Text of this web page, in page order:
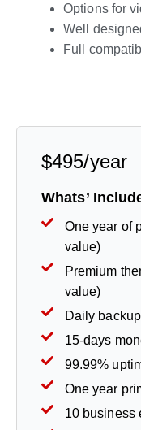
Options for
Well
Full
$495/year
Whats’
One year of
value)
Premium
value)
Daily
15-days
99.99%
One year
10 business